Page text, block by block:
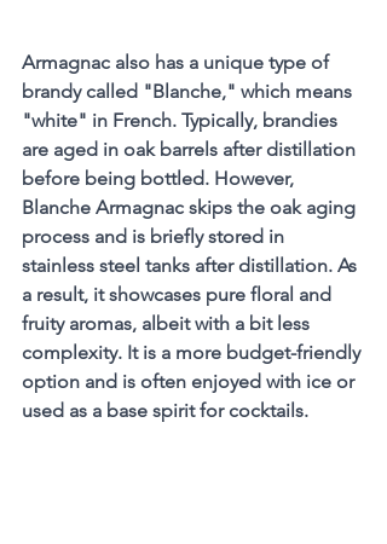
Armagnac also has a unique type of
brandy called "Blanche," which means
"white" in French. Typically, brandies
are aged in oak barrels after distillation
before being bottled. However,
Blanche Armagnac skips the oak aging
process and is briefly stored in
stainless steel tanks after distillation. As
a result, it showcases pure floral and
fruity aromas, albeit with a bit less
complexity. It is a more budget-friendly
option and is often enjoyed with ice or
used as a base spirit for cocktails.